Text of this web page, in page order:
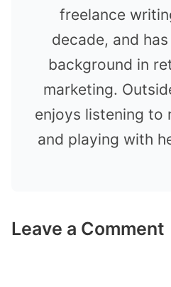
freelance
decade, and
background in
marketing.
enjoys listening to
and playing with
Leave a Comment